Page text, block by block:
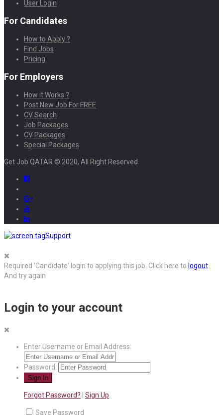
User Login
For Candidates
How to Apply ?
Find Jobs
Pricing
For Employers
How it Works ?
Post New Job For FREE
CV Search
Job Packages
CV Packages
Special Packages
Get Job QATAR © 2020, All Right Reserved
Support
Required 'Candidate' login to applying this job. Click here to logout
And try again
Login to your account
Enter Username or Email Address:
Password:
Forgot Password? Sign Up
Save Password